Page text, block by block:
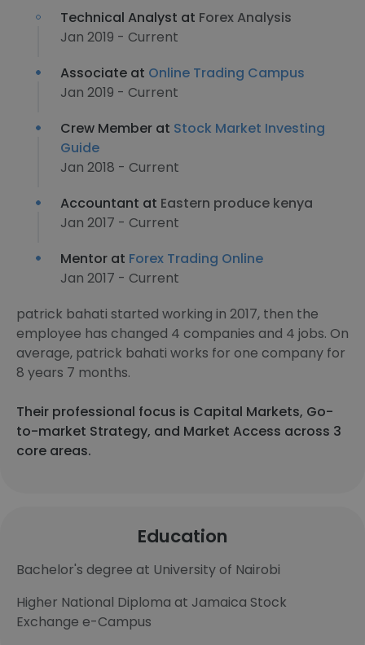
Technical Analyst at Forex Analysis
Jan 2019 - Current
Associate at Online Trading Campus
Jan 2019 - Current
Crew Member at Stock Market Investing
Guide
Jan 2018 - Current
Accountant at Eastern produce kenya
Jan 2017 - Current
Mentor at Forex Trading Online
Jan 2017 - Current
patrick bahati started working in 2017, then the
employee has changed 4 companies and 4 jobs. On
average, patrick bahati works for one company for
8 years 7 months.
Their professional focus is Capital Markets, Go-
to-market Strategy, and Market Access across 3
core areas.
Education
Bachelor's degree at University of Nairobi
Higher National Diploma at Jamaica Stock
Exchange e-Campus